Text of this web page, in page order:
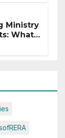
Ministry
What